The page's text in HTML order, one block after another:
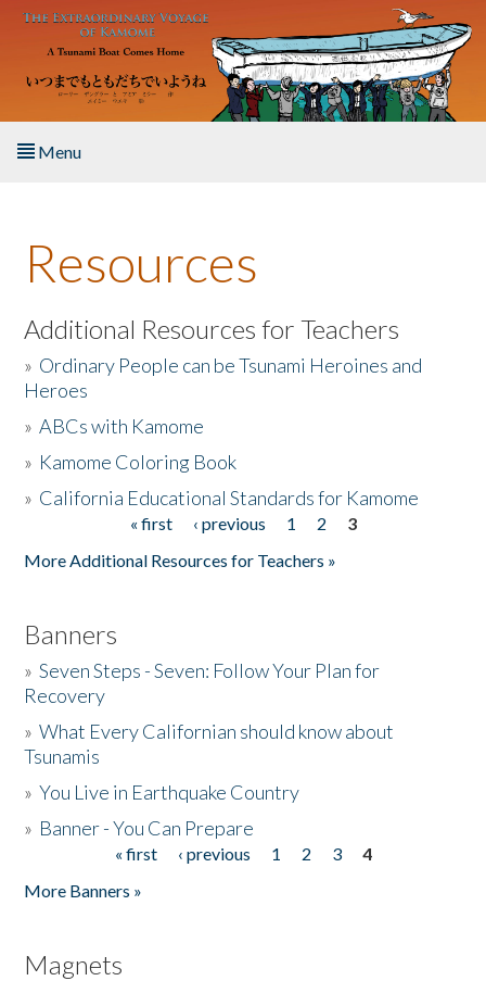
Skip to main content
Menu
About the Book
Listen to the Book
Activities
The Story & Student Exchange
Resources
Additional Resources for Teachers
» Ordinary People can be Tsunami Heroines and
Heroes
»ABCs with Kamome
» Kamome Coloring Book
» California Educational Standards for Kamome
« first ‹ previous 1 2
3
More Additional Resources for Teachers »
Banners
»Seven Steps - Seven: Follow Your Plan for
Recovery
»What Every Californian should know about
Tsunamis
»You Live in Earthquake Country
» Banner - You Can Prepare
« first ‹ previous 1 2 3
4
More Banners »
Magnets